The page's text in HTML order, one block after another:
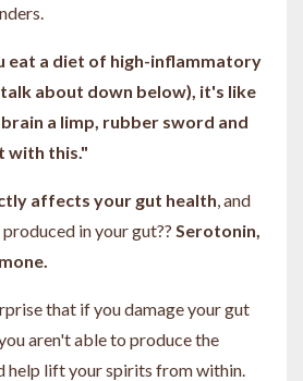
eat a diet of high-inflammatory
about down below), it's like
a limp, rubber sword and
with this."
affects your gut health , and
in your gut?? Serotonin,
that if you damage your gut
aren't able to produce the
help lift your spirits from within.